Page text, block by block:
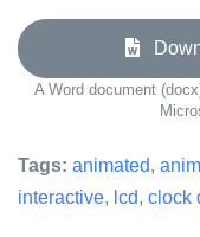
A Word document
Tags: animated,
interactive, lcd, clock